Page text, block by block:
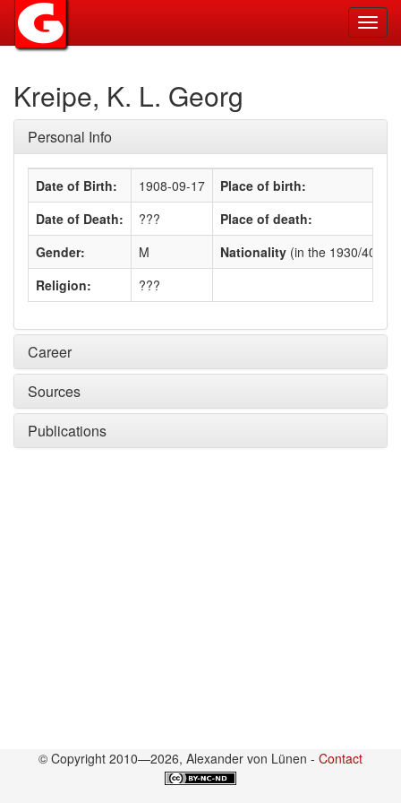
Kreipe, K. L. Georg
Personal Info
Date of Birth: 1908-09-17
Place of birth:
Date of Death:
???
Place of death:
Gender:
M Nationality (in the 1930/40s)
Religion:
???
Career
Sources
Publications
© Copyright 2010—2026, Alexander von Lünen - Contact